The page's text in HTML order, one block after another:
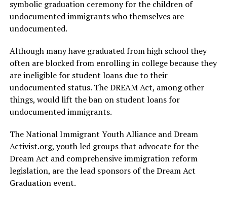
symbolic graduation ceremony for the children of
undocumented immigrants who themselves are
undocumented.
Although many have graduated from high school they
often are blocked from enrolling in college because they
are ineligible for student loans due to their
undocumented status. The DREAM Act, among other
things, would lift the ban on student loans for
undocumented immigrants.
The National Immigrant Youth Alliance and Dream
Activist.org, youth led groups that advocate for the
Dream Act and comprehensive immigration reform
legislation, are the lead sponsors of the Dream Act
Graduation event.